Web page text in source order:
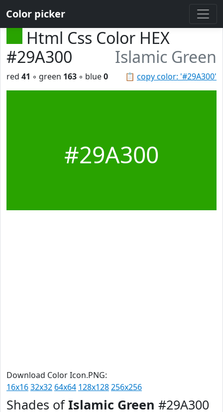
Color picker
Html Css Color HEX
#29A300
Islamic Green
📋 copy color: '#29A300'
red 41 ◦ green 163 ◦ blue0
#29A300
Download Color Icon.PNG:
16x1632x32 64x64 128x128256x256
Shades ofIslamic Green #29A300